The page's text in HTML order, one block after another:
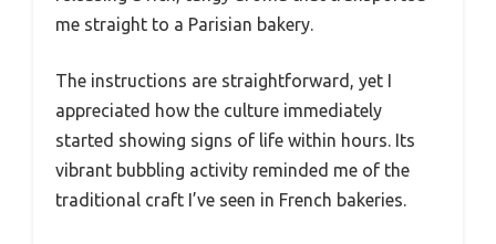
me straight to a Parisian bakery.
The instructions are straightforward, yet I
appreciated how the culture immediately
started showing signs of life within hours. Its
vibrant bubbling activity reminded me of the
traditional craft I’ve seen in French bakeries.